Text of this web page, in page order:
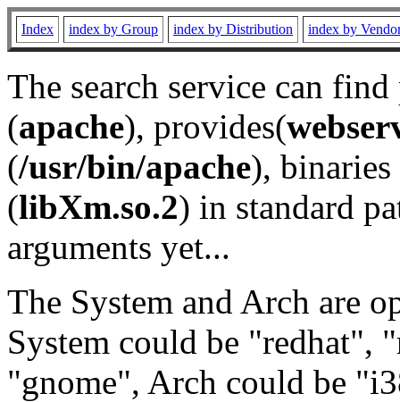
Index index by Group index by Distribution index by
The search service can
(apache), provides(
(/usr/bin/apache), binaries
(libXm.so.2) in standard
arguments yet...
The System and Arch are
System could be "redhat",
"gnome", Arch could be